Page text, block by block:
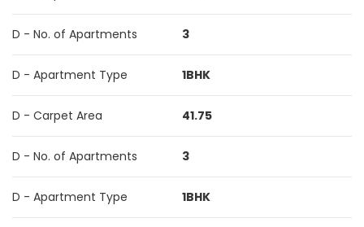
D - No. of Apartments 3
D - Apartment Type 1BHK
D - Carpet Area 41.75
D - No. of Apartments 3
D - Apartment Type 1BHK